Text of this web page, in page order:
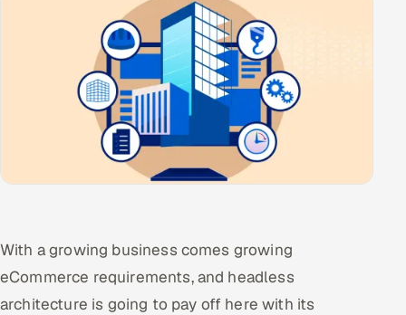
With a growing business comes growing
eCommerce requirements, and headless
architecture is going to pay off here with its